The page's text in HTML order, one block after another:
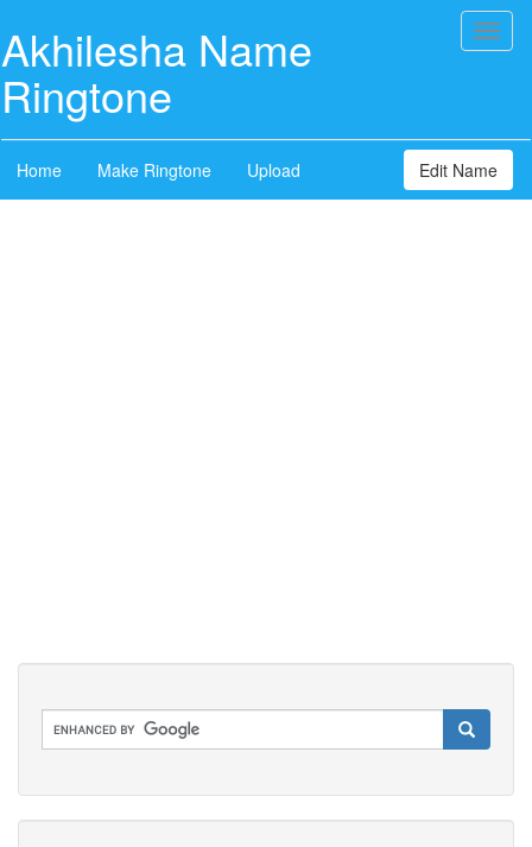
Akhilesha Name
Ringtone
Home Make Ringtone Upload Edit Name